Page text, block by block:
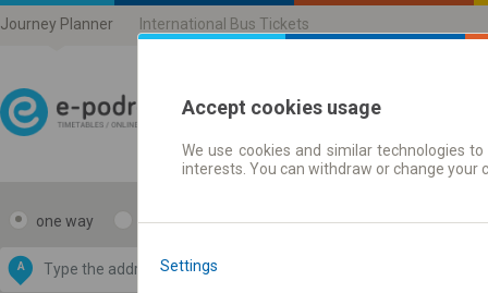
Journey Planner International Bus Tickets
Journey planner |
one way return
A
by
OpenStreetMap
Accept cookies usage
We use cookies and similar technologies
interests. You can withdraw or change
Settings